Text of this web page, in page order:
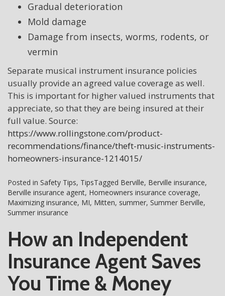
Gradual deterioration
Mold damage
Damage from insects, worms, rodents, or
vermin
Separate musical instrument insurance policies
usually provide an agreed value coverage as well.
This is important for higher valued instruments that
appreciate, so that they are being insured at their
full value. Source:
https://www.rollingstone.com/product-
recommendations/finance/theft-music-instruments-
homeowners-insurance-1214015/
Posted in Safety Tips, TipsTagged Berville, Berville insurance,
Berville insurance agent, Homeowners insurance coverage,
Maximizing insurance, MI, Mitten, summer, Summer Berville,
Summer insurance
How an Independent
Insurance Agent Saves
You Time & Money